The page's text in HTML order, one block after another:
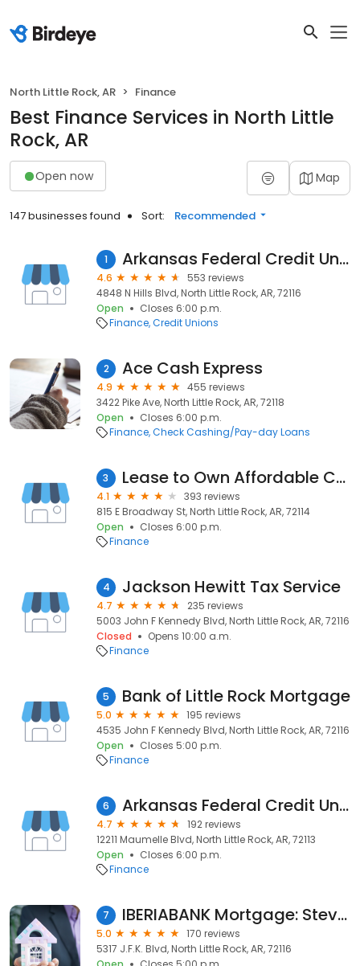
North Little Rock, AR Finance
Best Finance Services in North Little
Rock, AR
Open now Map
147 businesses found Sort: Recommended
1 Arkansas Federal Credit Union
4.6
553 reviews
4848 N Hills Blvd, North Little Rock, AR, 72116
Open
Closes 6:00 p.m.
Finance Credit Unions
2 Ace Cash Express
4.9
455 reviews
3422 Pike Ave, North Little Rock, AR, 72118
Open
Closes 6:00 p.m.
Finance Check Cashing/Pay-day Loans
3 Lease to Own Affordable Cars
4.1
393 reviews
815 E Broadway St, North Little Rock, AR, 72114
Open
Closes 6:00 p.m.
Finance
4 Jackson Hewitt Tax Service
4.7
235 reviews
5003 John F Kennedy Blvd, North Little Rock, AR, 72116
Closed
Opens 10:00 a.m.
Finance
5 Bank of Little Rock Mortgage
5.0
195 reviews
4535 John F Kennedy Blvd, North Little Rock, AR, 72116
Open
Closes 5:00 p.m.
Finance
6 Arkansas Federal Credit Union
4.7
192 reviews
12211 Maumelle Blvd, North Little Rock, AR, 72113
Open
Closes 6:00 p.m.
Finance
7 IBERIABANK Mortgage: Steven Reynolds
5.0
170 reviews
5317 J.F.K. Blvd, North Little Rock, AR, 72116